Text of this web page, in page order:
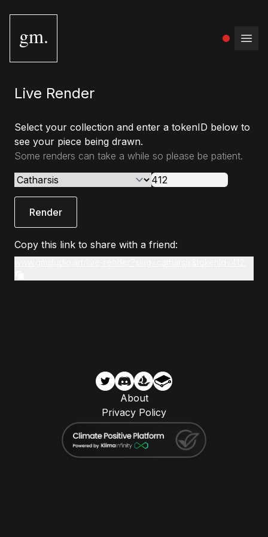
gm.
Live Render
Select your collection and enter a tokenID below to
see your piece being drawn.
Some renders can take a while so please be patient.
Render
Copy this link to share with a friend:
About
Privacy Policy